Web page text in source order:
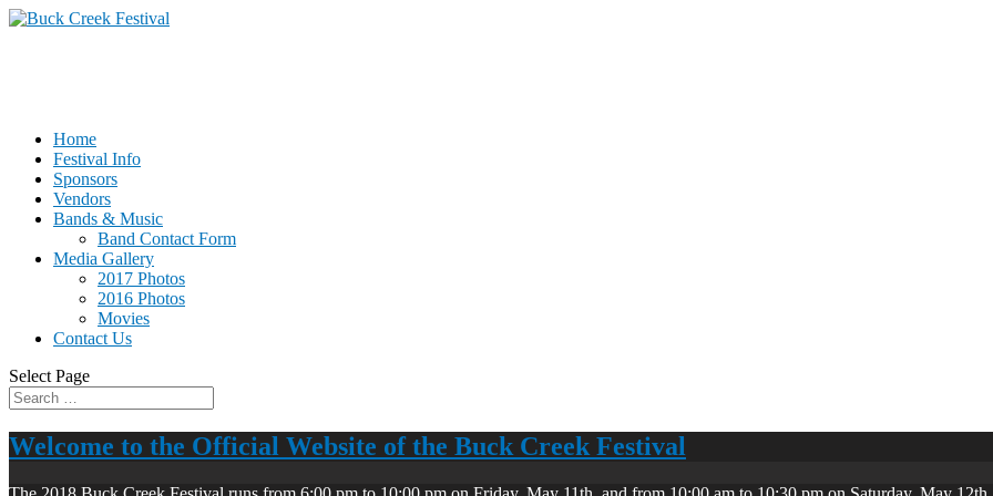
Home
Festival Info
Sponsors
Vendors
Bands & Music
Band Contact Form
Media Gallery
2017 Photos
2016 Photos
Movies
Contact Us
Select Page
Welcome to the Official Website of the Buck Creek Festival